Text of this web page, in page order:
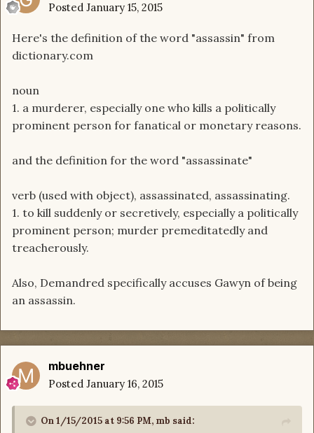
Posted January 15, 2015
Here's the definition of the word "assassin" from
dictionary.com
noun
1. a murderer, especially one who kills a politically
prominent person for fanatical or monetary reasons.
and the definition for the word "assassinate"
verb (used with object), assassinated, assassinating.
1. to kill suddenly or secretively, especially a politically
prominent person; murder premeditatedly and
treacherously.
Also, Demandred specifically accuses Gawyn of being
an assassin.
mbuehner
Posted January 16, 2015
On 1/15/2015 at 9:56 PM, mb said: